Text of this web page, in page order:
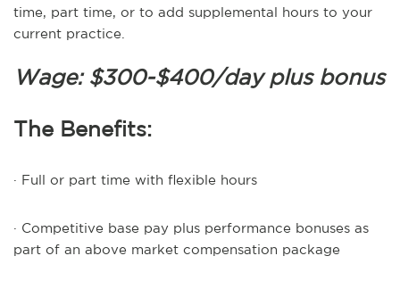
time, part time, or to add supplemental hours to your
current practice.
Wage: $300-$400/day plus bonus
The Benefits:
· Full or part time with flexible hours
· Competitive base pay plus performance bonuses as
part of an above market compensation package